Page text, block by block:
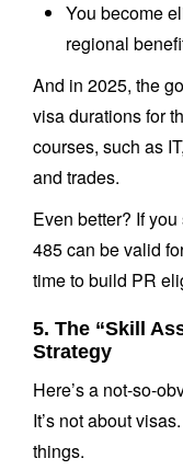
You become
regional
And in 2025, the
visa durations for
courses, such as
and trades.
Even better? If
485 can be valid
time to build PR
5. The “Skill
Strategy
Here’s a not-so-
It’s not about
things.